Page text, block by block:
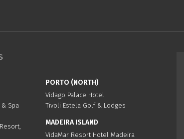
Spa
PORTO (NORTH)
Vidago Palace Hotel
Tivoli Estela Golf & Lodges
MADEIRA ISLAND
VidaMar Resort Hotel Madeira